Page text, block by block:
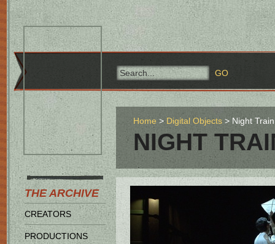
THE ARCHIVE
CREATORS
PRODUCTIONS
Home Digital Objects Night
NIGHT